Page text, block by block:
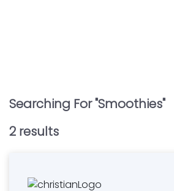
Searching For "Smoothies"
2 results